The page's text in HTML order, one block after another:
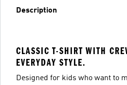
Description
CLASSIC T-SHIRT WITH
EVERYDAY STYLE.
Designed for kids who want to